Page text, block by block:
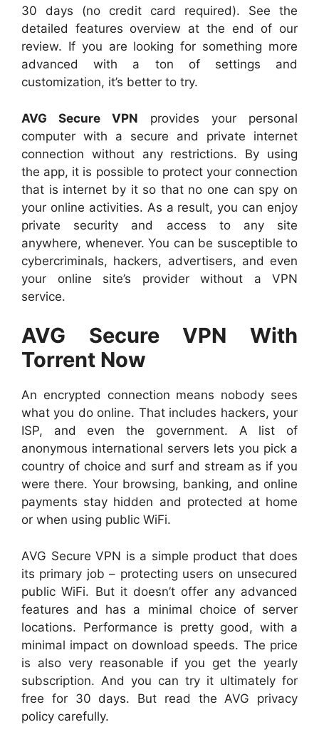
30 days (no credit card required). See the
detailed features overview at the end of our
review. If you are looking for something more
advanced with a ton of settings and
customization, it’s better to try.
AVG Secure VPN provides your personal
computer with a secure and private internet
connection without any restrictions. By using
the app, it is possible to protect your connection
that is internet by it so that no one can spy on
your online activities. As a result, you can enjoy
private security and access to any site
anywhere, whenever. You can be susceptible to
cybercriminals, hackers, advertisers, and even
your online site’s provider without a VPN
service.
AVG Secure VPN With
Torrent Now
An encrypted connection means nobody sees
what you do online. That includes hackers, your
ISP, and even the government. A list of
anonymous international servers lets you pick a
country of choice and surf and stream as if you
were there. Your browsing, banking, and online
payments stay hidden and protected at home
or when using public WiFi.
AVG Secure VPN is a simple product that does
its primary job – protecting users on unsecured
public WiFi. But it doesn’t offer any advanced
features and has a minimal choice of server
locations. Performance is pretty good, with a
minimal impact on download speeds. The price
is also very reasonable if you get the yearly
subscription. And you can try it ultimately for
free for 30 days. But read the AVG privacy
policy carefully.